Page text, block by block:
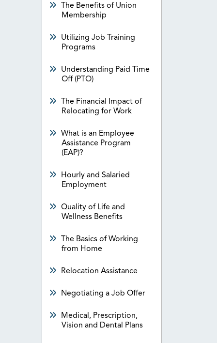
The Benefits of Union
Membership
Utilizing Job Training
Programs
Understanding Paid Time
Off (PTO)
The Financial Impact of
Relocating for Work
What is an Employee
Assistance Program
(EAP)?
Hourly and Salaried
Employment
Quality of Life and
Wellness Benefits
The Basics of Working
from Home
Relocation Assistance
Negotiating a Job Offer
Medical, Prescription,
Vision and Dental Plans